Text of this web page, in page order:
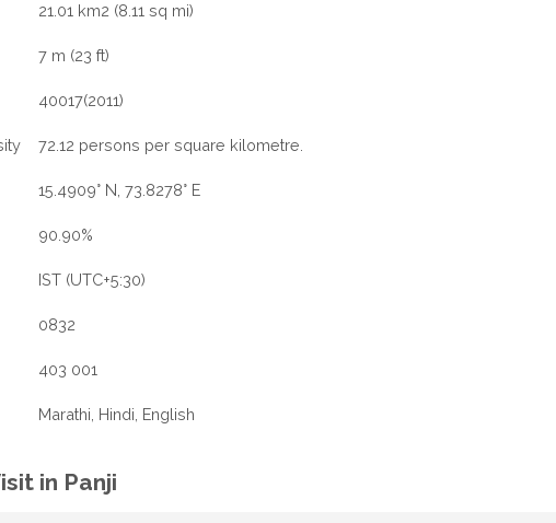
21.01 km2 (8.11 sq mi)
7 m (23 ft)
40017(2011)
72.12 persons per square kilometre.
15.4909° N, 73.8278° E
90.90%
IST (UTC+5:30)
0832
403 001
Marathi, Hindi, English
in Panji